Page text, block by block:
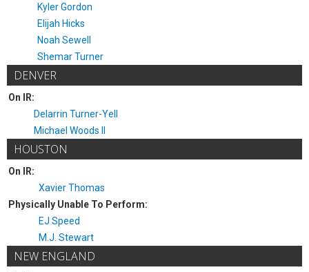
Kyler Gordon
Elijah Hicks
Noah Sewell
Shemar Turner
DENVER
On IR:
Delarrin Turner-Yell
Michael Woods II
HOUSTON
On IR:
Xavier Thomas
Physically Unable To Perform:
EJ Speed
M.J. Stewart
NEW ENGLAND